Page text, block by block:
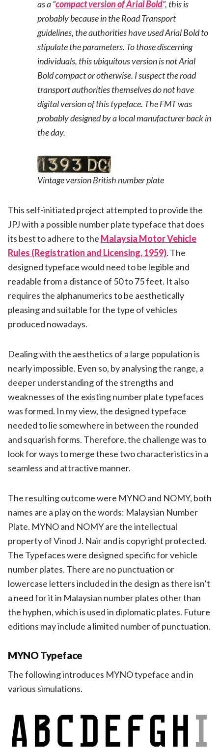
as a “compact version of Arial Bold“, this is
probably because in the Road Transport
guidelines, the authorities have used Arial Bold to
stipulate the parameters. To those discerning
individuals, this ubiquitous version is not Arial
Bold compact or otherwise. I suspect the road
transport authorities themselves do not have
digital version of this typeface. The FMT was
probably designed by a local manufacturer back in
the day.
Vintage version British number plate
This self-initiated project attempted to provide the
JPJ with a possible number plate typeface that does
its best to adhere to the Malaysia Motor Vehicle
Rules (Registration and Licensing, 1959). The
designed typeface would need to be legible and
readable from a distance of 50 to 75 feet. It also
requires the alphanumerics to be aesthetically
pleasing and suitable for the type of vehicles
produced nowadays.
Dealing with the aesthetics of a large population is
nearly impossible. Even so, by analysing the range, a
deeper understanding of the strengths and
weaknesses of the existing number plate typefaces
was formed. In my view, the designed typeface
needed to lie somewhere in between the rounded
and squarish forms. Therefore, the challenge was to
look for ways to merge these two characteristics in a
seamless and attractive manner.
The resulting outcome were MYNO and NOMY, both
names are a play on the words: Malaysian Number
Plate. MYNO and NOMY are the intellectual
property of Vinod J. Nair and is copyright protected.
The Typefaces were designed specific for vehicle
number plates. There are no punctuation or
lowercase letters included in the design as there isn’t
a need for it in Malaysian number plates other than
the hyphen, which is used in diplomatic plates. Future
editions may include a limited number of punctuation.
MYNO Typeface
The following introduces MYNO typeface and in
various simulations.